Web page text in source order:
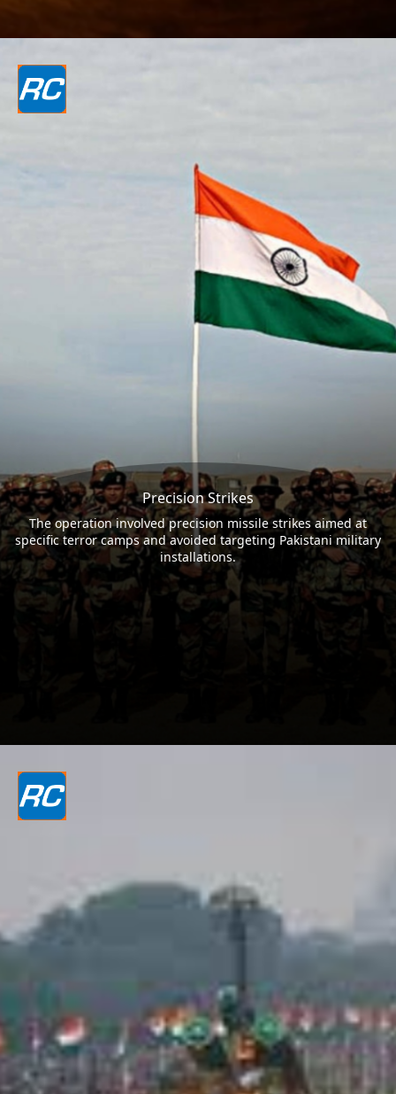
Precision Strikes
The operation involved precision missile strikes aimed at
specific terror camps and avoided targeting Pakistani military
installations.